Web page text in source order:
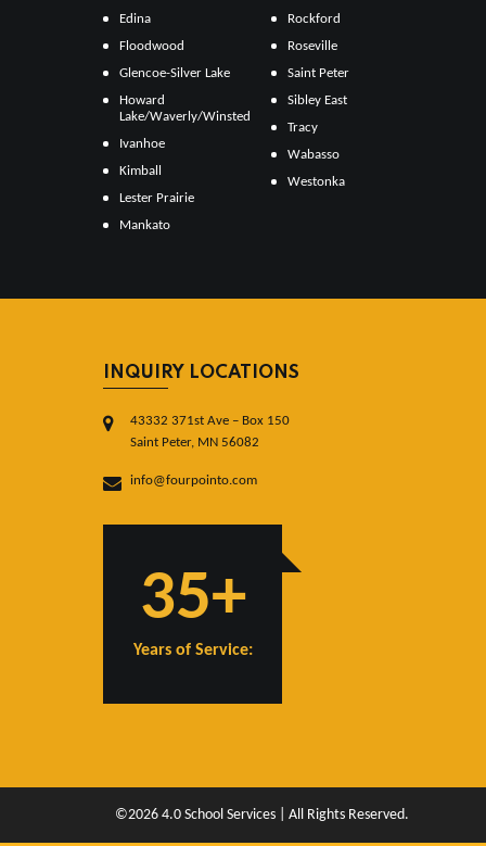
Edina
Floodwood
Glencoe-Silver Lake
Howard
Lake/Waverly/Winsted
Ivanhoe
Kimball
Lester Prairie
Mankato
Rockford
Roseville
Saint Peter
Sibley East
Tracy
Wabasso
Westonka
INQUIRY LOCATIONS
43332 371st Ave – Box 150
Saint Peter, MN 56082
info@fourpointo.com
35+
Years of Service:
©2026 4.0 School Services | All Rights Reserved.